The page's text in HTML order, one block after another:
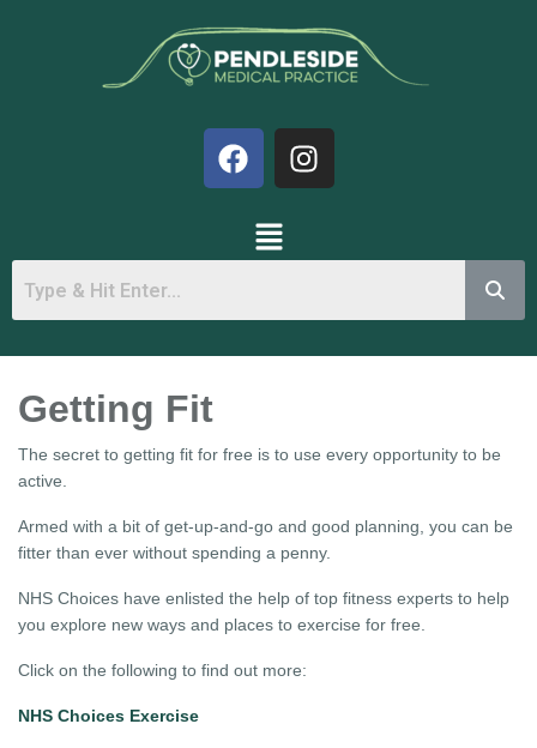
Getting Fit
The secret to getting fit for free is to use every opportunity to be
active.
Armed with a bit of get-up-and-go and good planning, you can be
fitter than ever without spending a penny.
NHS Choices have enlisted the help of top fitness experts to help
you explore new ways and places to exercise for free.
Click on the following to find out more:
NHS Choices Exercise